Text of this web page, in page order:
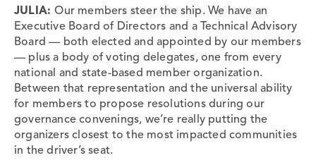
JULIA:Our members steer the ship. We have an
Executive Board of Directors and a Technical Advisory
Board — both elected and appointed by our members
— plus a body of voting delegates, one from every
national and state-based member organization.
Between that representation and the universal ability
for members to propose resolutions during our
governance convenings, we’re really putting the
organizers closest to the most impacted communities
in the driver’s seat.